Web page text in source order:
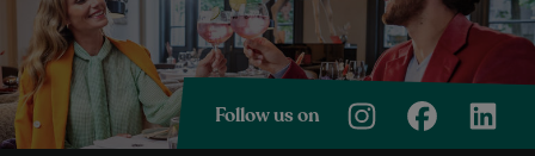
Follow us on